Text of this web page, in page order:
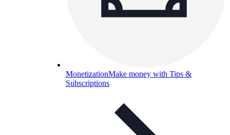
MonetizationMake money with Tips &
Subscriptions